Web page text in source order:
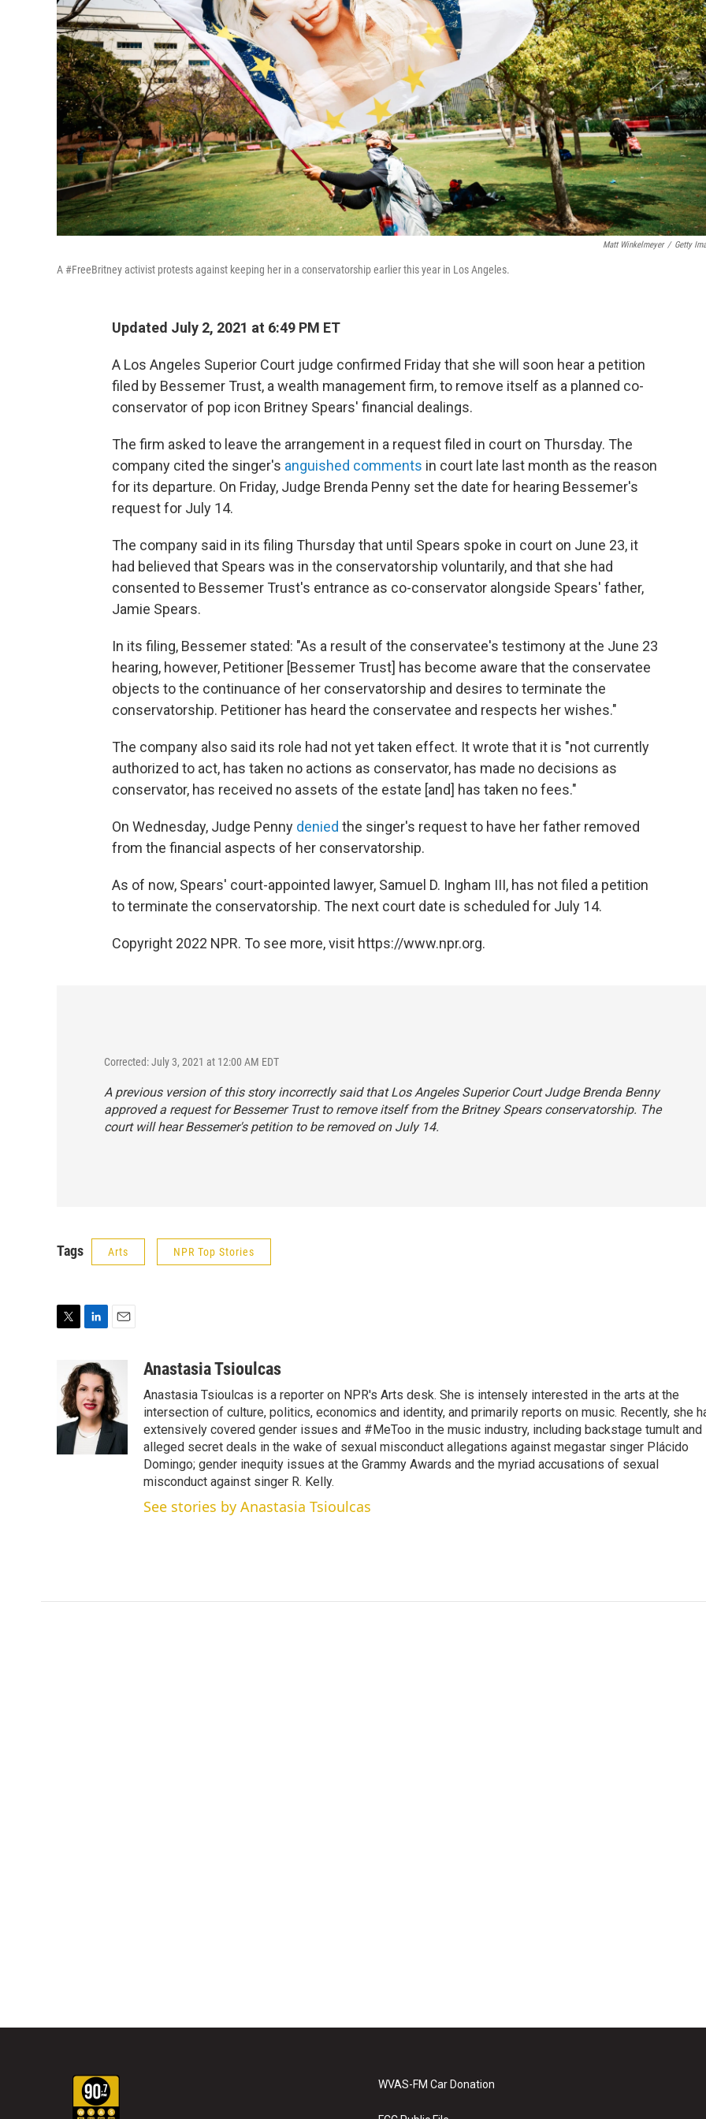
Matt Winkelmeyer / Getty
A #FreeBritney activist protests against keeping her in a conservatorship earlier this year in Los Angeles.
Updated July 2, 2021 at 6:49 PM ET
A Los Angeles Superior Court judge confirmed Friday that she will soon hear a petition
filed by Bessemer Trust, a wealth management firm, to remove itself as a planned co-
conservator of pop icon Britney Spears' financial dealings.
The firm asked to leave the arrangement in a request filed in court on Thursday. The
company cited the singer's anguished comments in court late last month as the reason
for its departure. On Friday, Judge Brenda Penny set the date for hearing Bessemer's
request for July 14.
The company said in its filing Thursday that until Spears spoke in court on June 23, it
had believed that Spears was in the conservatorship voluntarily, and that she had
consented to Bessemer Trust's entrance as co-conservator alongside Spears' father,
Jamie Spears.
In its filing, Bessemer stated: "As a result of the conservatee's testimony at the June 23
hearing, however, Petitioner [Bessemer Trust] has become aware that the conservatee
objects to the continuance of her conservatorship and desires to terminate the
conservatorship. Petitioner has heard the conservatee and respects her wishes."
The company also said its role had not yet taken effect. It wrote that it is "not currently
authorized to act, has taken no actions as conservator, has made no decisions as
conservator, has received no assets of the estate [and] has taken no fees."
On Wednesday, Judge Penny denied the singer's request to have her father removed
from the financial aspects of her conservatorship.
As of now, Spears' court-appointed lawyer, Samuel D. Ingham III, has not filed a petition
to terminate the conservatorship. The next court date is scheduled for July 14.
Copyright 2022 NPR. To see more, visit https://www.npr.org.
Corrected: July 3, 2021 at 12:00 AM EDT
A previous version of this story incorrectly said that Los Angeles Superior Court Judge Brenda Benny
approved a request for Bessemer Trust to remove itself from the Britney Spears conservatorship. The
court will hear Bessemer's petition to be removed on July 14.
Tags Arts NPR Top Stories
t
e
r
n
k
e
d
I
i
l
Anastasia Tsioulcas
Anastasia Tsioulcas is a reporter on NPR's Arts desk. She is intensely interested in the arts at the
intersection of culture, politics, economics and identity, and primarily reports on music. Recently, she
extensively covered gender issues and #MeToo in the music industry, including backstage tumult and
alleged secret deals in the wake of sexual misconduct allegations against megastar singer Plácido
Domingo; gender inequity issues at the Grammy Awards and the myriad accusations of sexual
misconduct against singer R. Kelly.
See stories by Anastasia Tsioulcas
WVAS-FM Car Donation